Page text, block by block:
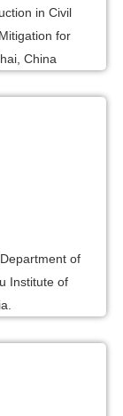
in Civil
for
China
of
Institute of